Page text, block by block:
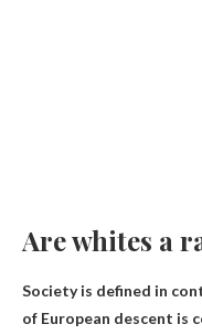
Are whites a
Society is defined in
of European descent is